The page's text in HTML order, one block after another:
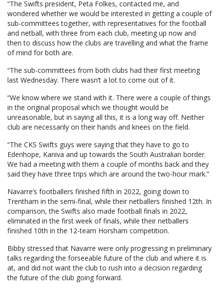
“The Swifts president, Peta Folkes, contacted me, and
wondered whether we would be interested in getting a couple of
sub-committees together, with representatives for the football
and netball, with three from each club, meeting up now and
then to discuss how the clubs are travelling and what the frame
of mind for both are.
“The sub-committees from both clubs had their first meeting
last Wednesday. There wasn’t a lot to come out of it.
“We know where we stand with it. There were a couple of things
in the original proposal which we thought would be
unreasonable, but in saying all this, it is a long way off. Neither
club are necessarily on their hands and knees on the field.
“The CKS Swifts guys were saying that they have to go to
Edenhope, Kaniva and up towards the South Australian border.
We had a meeting with them a couple of months back and they
said they have three trips which are around the two-hour mark.”
Navarre’s footballers finished fifth in 2022, going down to
Trentham in the semi-final, while their netballers finished 12th. In
comparison, the Swifts also made football finals in 2022,
eliminated in the first week of finals, while their netballers
finished 10th in the 12-team Horsham competition.
Bibby stressed that Navarre were only progressing in preliminary
talks regarding the forseeable future of the club and where it is
at, and did not want the club to rush into a decision regarding
the future of the club going forward.